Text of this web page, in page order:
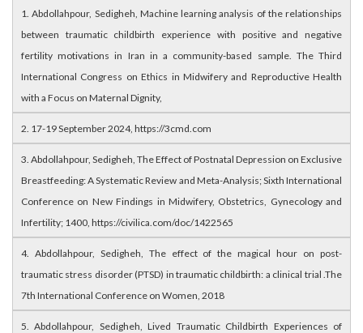
1. Abdollahpour, Sedigheh, Machine learning analysis of the relationships
between traumatic childbirth experience with positive and negative
fertility motivations in Iran in a community-based sample. The Third
International Congress on Ethics in Midwifery and Reproductive Health
with a Focus on Maternal Dignity,
2. 17-19 September 2024, https://3cmd.com
3. Abdollahpour, Sedigheh, The Effect of Postnatal Depression on Exclusive
Breastfeeding: A Systematic Review and Meta-Analysis; Sixth International
Conference on New Findings in Midwifery, Obstetrics, Gynecology and
Infertility; 1400, https://civilica.com/doc/1422565
4. Abdollahpour, Sedigheh, The effect of the magical hour on post-
traumatic stress disorder (PTSD) in traumatic childbirth: a clinical trial .The
7th International Conference on Women, 2018
5. Abdollahpour, Sedigheh, Lived Traumatic Childbirth Experiences of